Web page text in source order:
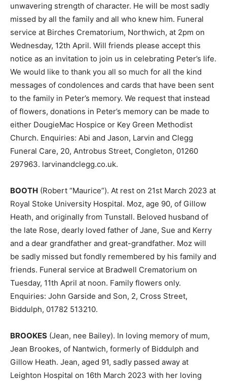
unwavering strength of character. He will be most sadly
missed by all the family and all who knew him. Funeral
service at Birches Crematorium, Northwich, at 2pm on
Wednesday, 12th April. Will friends please accept this
notice as an invitation to join us in celebrating Peter’s life.
We would like to thank you all so much for all the kind
messages of condolences and cards that have been sent
to the family in Peter’s memory. We request that instead
of flowers, donations in Peter’s memory can be made to
either DougieMac Hospice or Key Green Methodist
Church. Enquiries: Abi and Jason, Larvin and Clegg
Funeral Care, 20, Antrobus Street, Congleton, 01260
297963. larvinandclegg.co.uk.
BOOTH (Robert “Maurice”). At rest on 21st March 2023 at
Royal Stoke University Hospital. Moz, age 90, of Gillow
Heath, and originally from Tunstall. Beloved husband of
the late Rose, dearly loved father of Jane, Sue and Kerry
and a dear grandfather and great-grandfather. Moz will
be sadly missed but fondly remembered by his family and
friends. Funeral service at Bradwell Crematorium on
Tuesday, 11th April at noon. Family flowers only.
Enquiries: John Garside and Son, 2, Cross Street,
Biddulph, 01782 513210.
BROOKES (Jean, nee Bailey). In loving memory of mum,
Jean Brookes, of Nantwich, formerly of Biddulph and
Gillow Heath. Jean, aged 91, sadly passed away at
Leighton Hospital on 16th March 2023 with her loving